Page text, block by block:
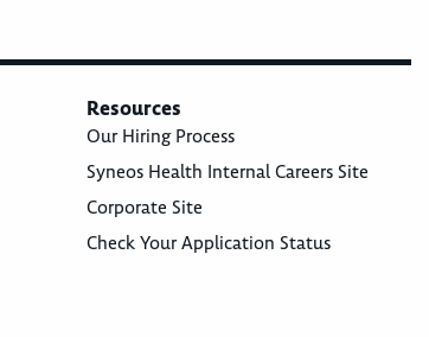
Resources
Our Hiring Process
Syneos Health Internal Careers Site
Corporate Site
Check Your Application Status